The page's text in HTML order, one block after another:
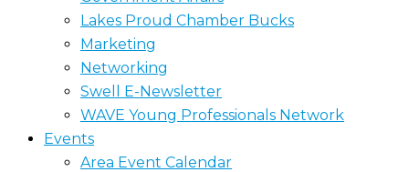
Lakes Proud Chamber Bucks
Marketing
Networking
Swell E-Newsletter
WAVE Young Professionals Network
Events
Area Event Calendar